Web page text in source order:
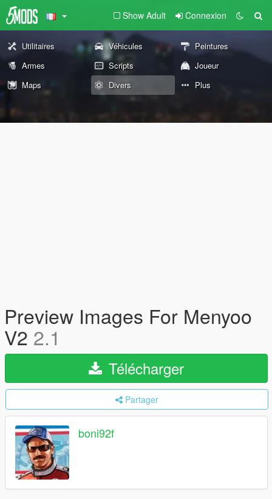
Show Adult Connexion
Utilitaires Véhicules
Peintures
Armes
Scripts
Joueur
Maps
Divers Plus
Preview Images For Menyoo
V2 2.1
Télécharger
Partager
boni92f